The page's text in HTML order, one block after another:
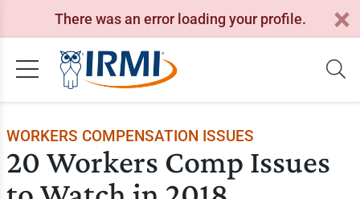
There was an error loading your profile.
WORKERS COMPENSATION ISSUES
20 Workers Comp Issues